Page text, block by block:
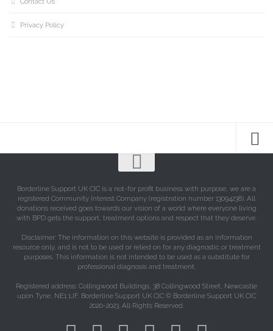
Privacy Policy
Borderline Support UK CIC is a not-for profit business with purpose, we are a
registered Community Interest Company (registration number 13094238). All
donations received goes towards our vision of a world where everyone living
with BPD gets the support, treatment options and respect that they deserve.
Disclaimer: The information on this website is provided as an information
resource only, and is not to be used or relied on for any diagnostic or treatment
purposes. This information is not intended to be used as a substitute for
professional diagnosis and treatment.
Registered address: Collingwood Buildings, 38 Collingwood Street, Newcastle
upon Tyne, NE1 1JF. Borderline Support UK CIC © Borderline Support UK CIC
2020-2023. All Rights Reserved.